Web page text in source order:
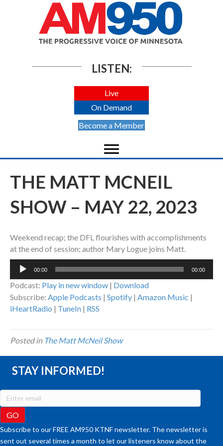
LISTEN:
Live
On Demand
Become a Member
THE MATT MCNEIL
SHOW – MAY 22, 2023
Weekend recap; the DFL flourishes with accomplishments
at the end of session; author Mary Logue joins Matt.
Audio
00:00 00:00
Podcast: Play in new window | Download
Subscribe: Apple Podcasts | Spotify | Amazon Music |
iHeartRadio | TuneIn | RSS
Posted in The Matt McNeil Show
STAY INFORMED!
Subscribe to our FREE AM950 KTNF newsletter. The newsletter is
sent out several times a month to let our listeners know about the